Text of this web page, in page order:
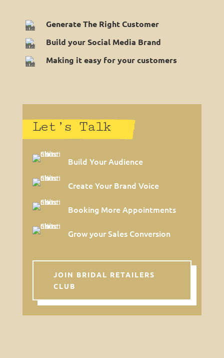
Generate The Right Customer
Build your Social Media Brand
Making it easy for your customers
Let’s Talk
Build Your Audience
Create Your Brand Voice
Booking More Appointments
Grow your Sales Conversion
JOIN BRIDAL RETAILERS
CLUB